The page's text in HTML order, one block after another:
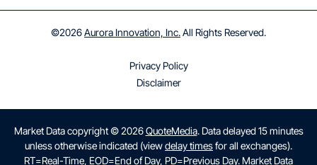
©2026Aurora Innovation, Inc.All Rights Reserved.
Privacy Policy
Disclaimer
Market Data copyright © 2026QuoteMedia. Data delayed 15 minutes
unless otherwise indicated (viewdelay timesfor all exchanges).
RT=Real-Time, EOD=End of Day, PD=Previous Day. Market Data